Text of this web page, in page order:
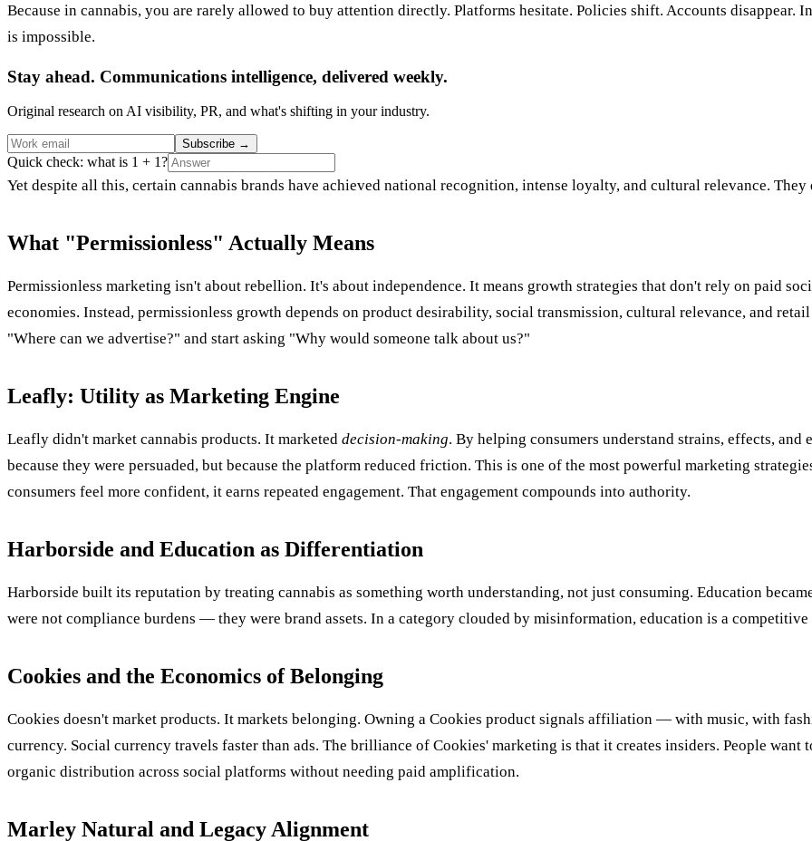
Because in cannabis, you are rarely allowed to buy attention directly. Platforms hesitate. Policies shift. Accounts disappear.
is impossible.
Stay ahead. Communications intelligence, delivered weekly.
Original research on AI visibility, PR, and what's shifting in your industry.
Subscribe →
Quick check: what is 1 + 1?
Yet despite all this, certain cannabis brands have achieved national recognition, intense loyalty, and cultural relevance.
What "Permissionless" Actually Means
Permissionless marketing isn't about rebellion. It's about independence. It means growth strategies that don't rely on paid
economies. Instead, permissionless growth depends on product desirability, social transmission, cultural relevance, and
"Where can we advertise?" and start asking "Why would someone talk about us?"
Leafly: Utility as Marketing Engine
Leafly didn't market cannabis products. It marketed decision-making. By helping consumers understand strains, effects,
because they were persuaded, but because the platform reduced friction. This is one of the most powerful marketing
consumers feel more confident, it earns repeated engagement. That engagement compounds into authority.
Harborside and Education as Differentiation
Harborside built its reputation by treating cannabis as something worth understanding, not just consuming. Education
were not compliance burdens — they were brand assets. In a category clouded by misinformation, education is a competitive
Cookies and the Economics of Belonging
Cookies doesn't market products. It markets belonging. Owning a Cookies product signals affiliation — with music, with
currency. Social currency travels faster than ads. The brilliance of Cookies' marketing is that it creates insiders. People
organic distribution across social platforms without needing paid amplification.
Marley Natural and Legacy Alignment